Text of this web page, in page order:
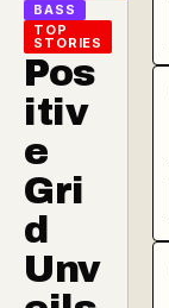
BASS
TOP
STORIES
Pos
itiv
e
Gri
d
Unv